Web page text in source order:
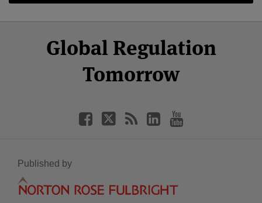
Global Regulation
Tomorrow
Facebook
Twitter
LinkedIn
YouTube
Published by